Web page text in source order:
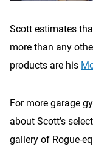
Scott estimates
more than any
products are his
For more garage
about Scott’s
gallery of Rogue-